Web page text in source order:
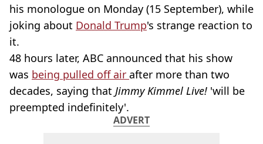
his monologue on Monday (15 September), while
joking about Donald Trump's strange reaction to
it.
48 hours later, ABC announced that his show
was being pulled off air after more than two
decades, saying that Jimmy Kimmel Live! 'will be
preempted indefinitely'.
ADVERT